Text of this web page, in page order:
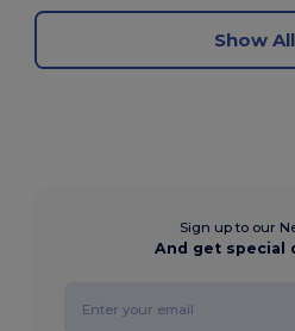
Show All
Sign up to our
And get special